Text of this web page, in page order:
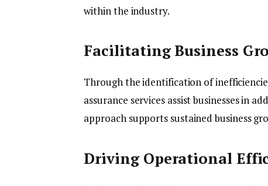
within the industry.
Facilitating Business
Through the identification of
assurance services assist businesses in
approach supports sustained business
Driving Operational